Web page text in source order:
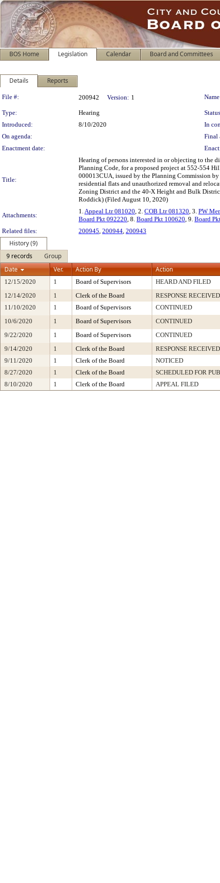
BOS Home Legislation Calendar Board and Committees
Details Reports
Legislation Details
File #: 200942 Version: 1
Type: Hearing
Introduced:
8/10/2020
In
On agenda:
Final
Enactment date:
Title:
Hearing of persons interested in or objecting to the
Planning Code, for a proposed project at 552-554
000013CUA, issued by the Planning Commission
residential flats and unauthorized removal and
Zoning District and the 40-X Height and Bulk
Roddick) (Filed August 10, 2020)
Attachments:
1.Appeal Ltr 081020, 2. COB Ltr 081320, 3. PW
Board Pkt 092220, 8. Board Pkt 100620, 9. Board
Related files:
200945, 200944, 200943
History (9)
9 records
Group
Date
Ver. Action By Action
12/15/2020 1 Board of Supervisors
HEARD AND FILED
12/14/2020
1 Clerk of the Board
RESPONSE RECEIVED
11/10/2020
1 Board of Supervisors
CONTINUED
10/6/2020
1 Board of Supervisors
CONTINUED
9/22/2020
1 Board of Supervisors
CONTINUED
9/14/2020
1 Clerk of the Board
RESPONSE RECEIVED
9/11/2020
1 Clerk of the Board
NOTICED
8/27/2020
1 Clerk of the Board
SCHEDULED FOR
8/10/2020
1 Clerk of the Board APPEAL FILED